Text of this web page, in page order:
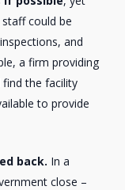
could be
and
a firm providing
the facility
to provide
back. In a
close –